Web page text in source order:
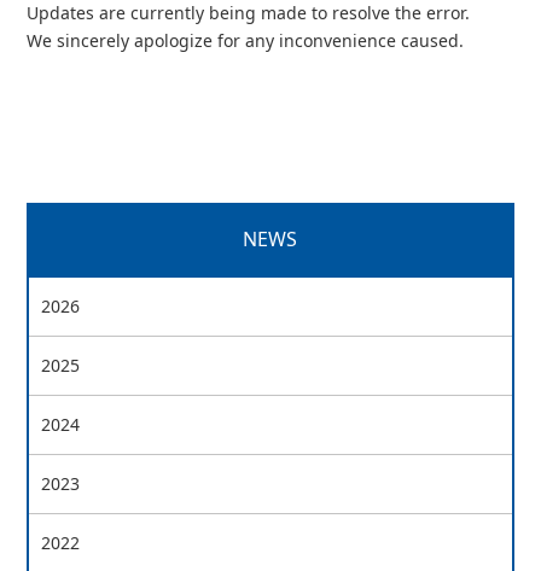
Updates are currently being made to resolve the error.
We sincerely apologize for any inconvenience caused.
NEWS
2026
2025
2024
2023
2022